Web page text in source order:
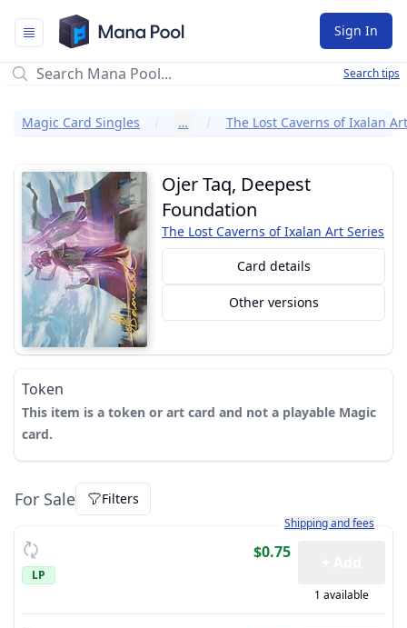
Mana Pool
Sign In
Search tips
Magic Card Singles … The Lost Caverns of Ixalan
Ojer Taq, Deepest
Foundation
The Lost Caverns of Ixalan Art Series
Card details
Other versions
Token
This item is a token or art card and not a playable Magic
card.
For Sale Filters
Learn more about how
Shipping and fees
LP
$0.75
1 available